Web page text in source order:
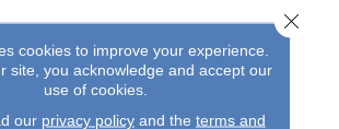
cookies to improve your experience.
site, you acknowledge and accept our
use of cookies.
our privacy policyand the terms and
Close